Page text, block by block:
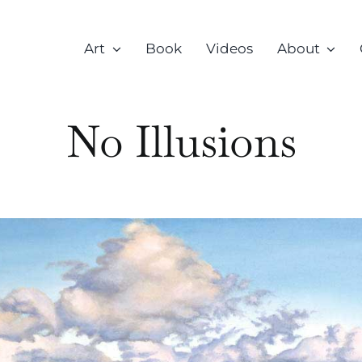
Art Book Videos About
No Illusions